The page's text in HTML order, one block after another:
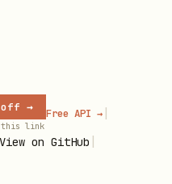
off →
this link
Free API → |
View on GitHub